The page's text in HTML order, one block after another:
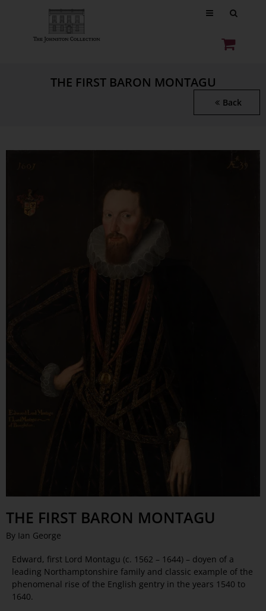
THE FIRST BARON MONTAGU
Back
THE FIRST BARON MONTAGU
By Ian George
Edward, first Lord Montagu (c. 1562 – 1644) – doyen of a
leading Northamptonshire family and classic example of the
phenomenal rise of the English gentry in the years 1540 to
1640.